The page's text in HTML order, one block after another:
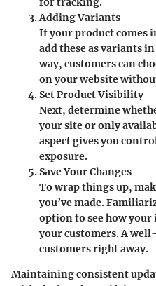
Adding Variants
If your product comes
add these as variants
way, customers can
on your website
Set Product Visibility
Next, determine
your site or only
aspect gives you
exposure.
Save Your Changes
To wrap things up,
you’ve made.
option to see how
your customers. A
customers right away.
Maintaining consistent